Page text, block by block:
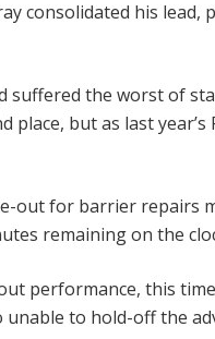
consolidated his
suffered the worst of
place, but as last
out for barrier repairs
remaining on the
performance, this
unable to hold-off the